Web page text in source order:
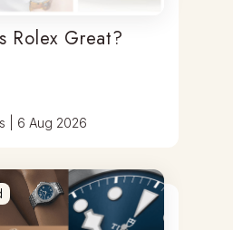
Rolex Great?
6 Aug 2026